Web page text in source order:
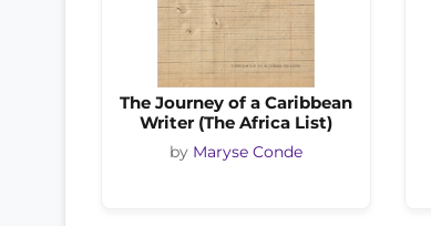
The Journey of a Caribbean
Writer (The Africa List)
by Maryse Conde